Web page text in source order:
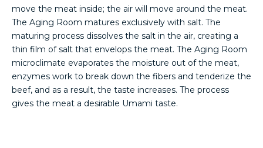
move the meat inside; the air will move around the meat.
The Aging Room matures exclusively with salt. The
maturing process dissolves the salt in the air, creating a
thin film of salt that envelops the meat. The Aging Room
microclimate evaporates the moisture out of the meat,
enzymes work to break down the fibers and tenderize the
beef, and as a result, the taste increases. The process
gives the meat a desirable Umami taste.